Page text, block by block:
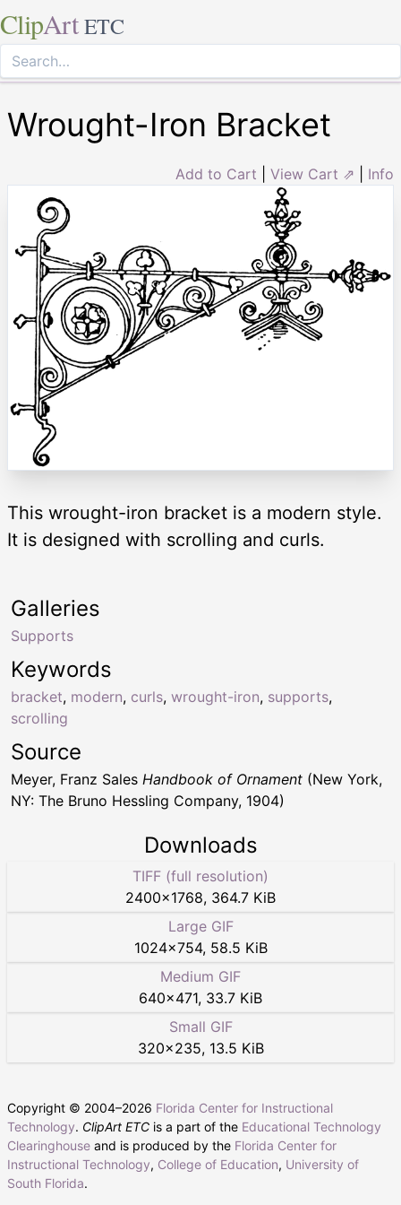
ClipArt ETC
Wrought-Iron Bracket
Add to Cart View Cart ⇗ Info
This wrought-iron bracket is a modern style.
It is designed with scrolling and curls.
Keywords
bracket, modern, curls, wrought-iron, supports,
scrolling
Galleries
Supports
Source
Meyer, Franz Sales Handbook of Ornament (New York,
NY: The Bruno Hessling Company, 1904)
Downloads
TIFF (full resolution)
2400×1768, 364.7 KiB
Large GIF
1024×754, 58.5 KiB
Medium GIF
640×471, 33.7 KiB
Small GIF
320×235, 13.5 KiB
Copyright © 2004–2026 Florida Center for Instructional
Technology. ClipArt ETC is a part of the Educational Technology
Clearinghouse and is produced by the Florida Center for
Instructional Technology, College of Education, University of
South Florida.